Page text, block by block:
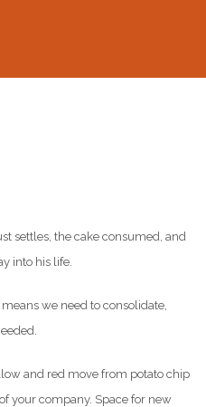
settles, the cake consumed, and
into his life.
we need to consolidate,
and red move from potato chip
your company. Space for new